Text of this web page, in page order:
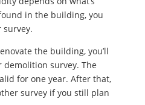
in the building, you
survey.
the building, you’ll
survey. The
for one year. After that,
survey if you still plan